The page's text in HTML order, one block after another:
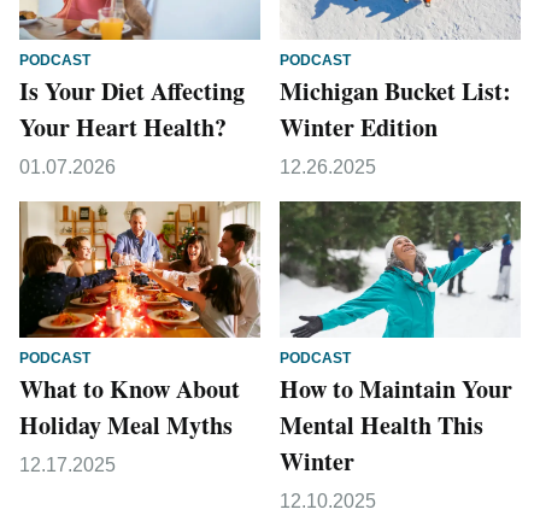
PODCAST
Is Your Diet Affecting
Your Heart Health?
01.07.2026
PODCAST
Michigan Bucket List:
Winter Edition
12.26.2025
PODCAST
What to Know About
Holiday Meal Myths
12.17.2025
PODCAST
How to Maintain Your
Mental Health This
Winter
12.10.2025